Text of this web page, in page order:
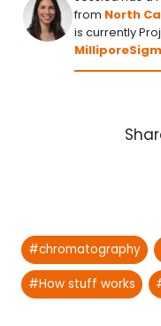
from North
is currently
Post
Tags:
#chromatography
#How stuff works